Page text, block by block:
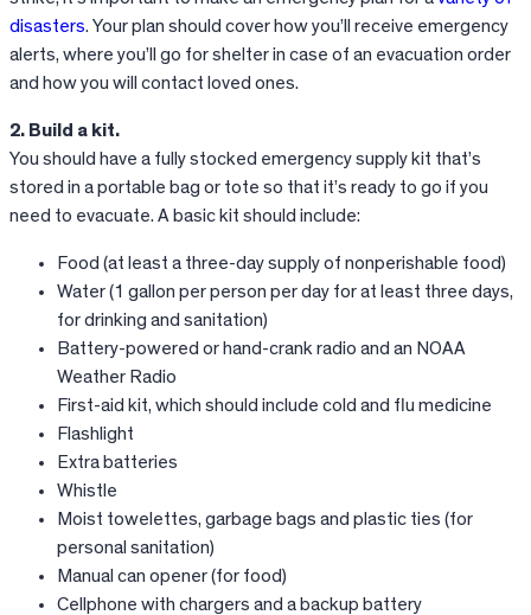
disasters. Your plan should cover how you’ll receive emergency
alerts, where you’ll go for shelter in case of an evacuation order
and how you will contact loved ones.
2. Build a kit.
You should have a fully stocked emergency supply kit that’s
stored in a portable bag or tote so that it’s ready to go if you
need to evacuate. A basic kit should include:
Food (at least a three-day supply of nonperishable food)
Water (1 gallon per person per day for at least three days,
for drinking and sanitation)
Battery-powered or hand-crank radio and an NOAA
Weather Radio
First-aid kit, which should include cold and flu medicine
Flashlight
Extra batteries
Whistle
Moist towelettes, garbage bags and plastic ties (for
personal sanitation)
Manual can opener (for food)
Cellphone with chargers and a backup battery